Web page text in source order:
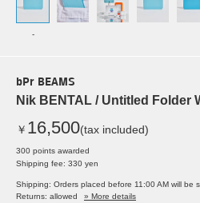
-
bPr BEAMS
Nik BENTAL / Untitled Folder
￥ 16,500(tax included)
300 points awarded
Shipping fee: 330 yen
Shipping: Orders placed before 11:00 AM will be
Returns: allowed
» More details